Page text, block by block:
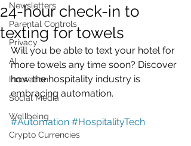
Newsletters
Parental Controls
Privacy
AI
Innovation
Social Media
Wellbeing
Crypto Currencies
24-hour check-in to
texting for towels
Will you be able to text your hotel for
more towels any time soon? Discover
how the hospitality industry is
embracing automation.
#Automation #HospitalityTech